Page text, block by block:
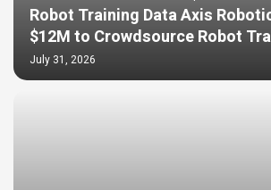
Robot Training Data Axis
$12M to Crowdsource Robot
July 31, 2026